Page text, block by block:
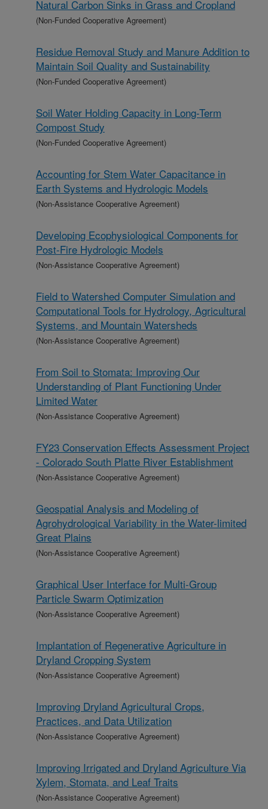
Natural Carbon Sinks in Grass and Cropland
(Non-Funded Cooperative Agreement)
Residue Removal Study and Manure Addition to
Maintain Soil Quality and Sustainability
(Non-Funded Cooperative Agreement)
Soil Water Holding Capacity in Long-Term
Compost Study
(Non-Funded Cooperative Agreement)
Accounting for Stem Water Capacitance in
Earth Systems and Hydrologic Models
(Non-Assistance Cooperative Agreement)
Developing Ecophysiological Components for
Post-Fire Hydrologic Models
(Non-Assistance Cooperative Agreement)
Field to Watershed Computer Simulation and
Computational Tools for Hydrology, Agricultural
Systems, and Mountain Watersheds
(Non-Assistance Cooperative Agreement)
From Soil to Stomata: Improving Our
Understanding of Plant Functioning Under
Limited Water
(Non-Assistance Cooperative Agreement)
FY23 Conservation Effects Assessment Project
- Colorado South Platte River Establishment
(Non-Assistance Cooperative Agreement)
Geospatial Analysis and Modeling of
Agrohydrological Variability in the Water-limited
Great Plains
(Non-Assistance Cooperative Agreement)
Graphical User Interface for Multi-Group
Particle Swarm Optimization
(Non-Assistance Cooperative Agreement)
Implantation of Regenerative Agriculture in
Dryland Cropping System
(Non-Assistance Cooperative Agreement)
Improving Dryland Agricultural Crops,
Practices, and Data Utilization
(Non-Assistance Cooperative Agreement)
Improving Irrigated and Dryland Agriculture Via
Xylem, Stomata, and Leaf Traits
(Non-Assistance Cooperative Agreement)